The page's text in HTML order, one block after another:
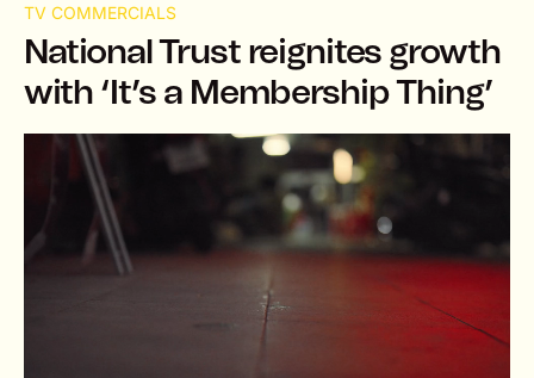
TV COMMERCIALS
National Trust reignites growth
with ‘It’s a Membership Thing’